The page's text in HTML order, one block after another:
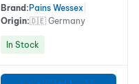
Brand: Pains Wessex
Origin:🇩🇪 Germany
In Stock